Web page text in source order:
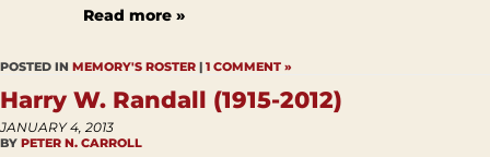
Read more »
POSTED IN MEMORY'S ROSTER | 1 COMMENT »
Harry W. Randall (1915-2012)
JANUARY 4, 2013
BY PETER N. CARROLL